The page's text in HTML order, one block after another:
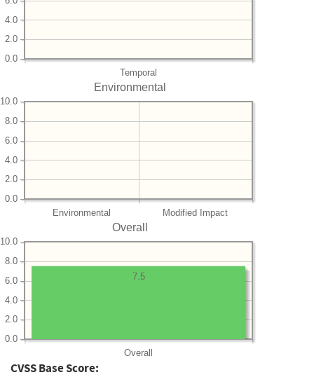
Temporal
0.0
2.0
4.0
Environmental
Environmental Modified Impact
0.0
2.0
4.0
6.0
8.0
10.0
Overall
Overall
0.0
2.0
4.0
6.0
8.0
10.0
7.5
CVSS Base Score: